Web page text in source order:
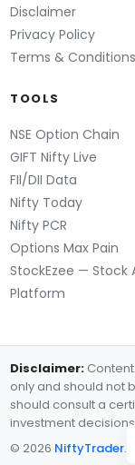
Disclaimer
Privacy Policy
Terms & Conditions
TOOLS
NSE Option Chain
GIFT Nifty Live
FII/DII Data
Nifty Today
Nifty PCR
Options Max Pain
StockEzee — Stock
Platform
Disclaimer:
only and should not
should consult a
investment decisions.
© 2026 NiftyTrader.